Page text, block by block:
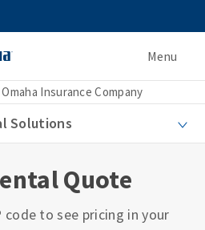
Menu
Insurance Company
Solutions
Quote
to see pricing in your